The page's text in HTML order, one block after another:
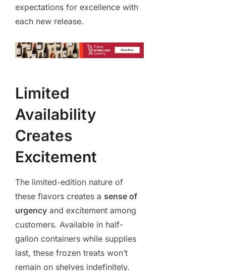
expectations for excellence with
each new release.
Limited
Availability
Creates
Excitement
The limited-edition nature of
these flavors creates a sense of
urgency and excitement among
customers. Available in half-
gallon containers while supplies
last, these frozen treats won’t
remain on shelves indefinitely.